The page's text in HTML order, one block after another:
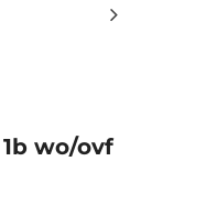
wo/ovf